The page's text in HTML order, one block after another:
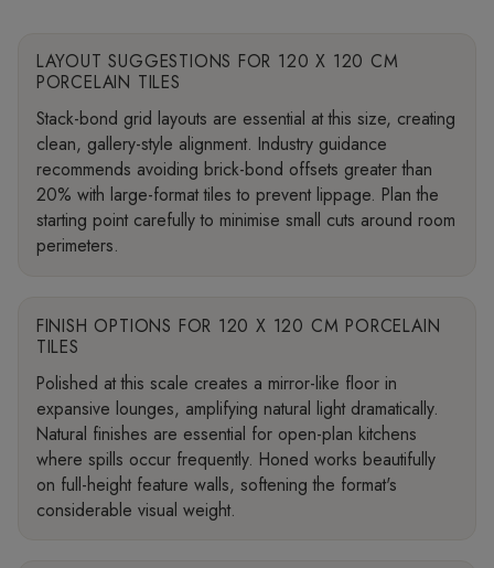
LAYOUT SUGGESTIONS FOR 120 X 120 CM
PORCELAIN TILES
Stack-bond grid layouts are essential at this size, creating
clean, gallery-style alignment. Industry guidance
recommends avoiding brick-bond offsets greater than
20% with large-format tiles to prevent lippage. Plan the
starting point carefully to minimise small cuts around room
perimeters.
FINISH OPTIONS FOR 120 X 120 CM PORCELAIN
TILES
Polished at this scale creates a mirror-like floor in
expansive lounges, amplifying natural light dramatically.
Natural finishes are essential for open-plan kitchens
where spills occur frequently. Honed works beautifully
on full-height feature walls, softening the format's
considerable visual weight.